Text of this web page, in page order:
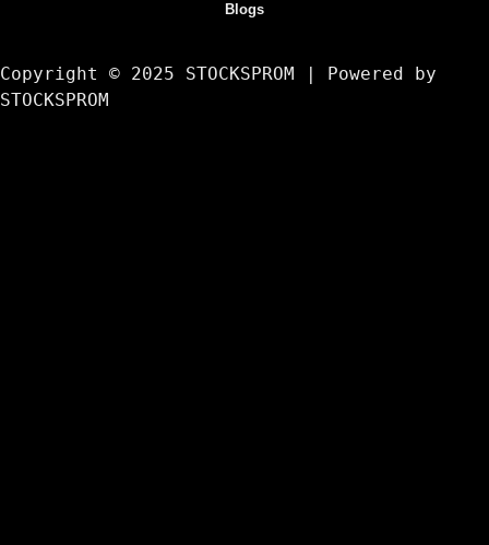
Blogs
Copyright © 2025 STOCKSPROM | Powered by
STOCKSPROM